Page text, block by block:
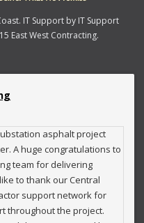
. IT Support by IT Support
East West Contracting.